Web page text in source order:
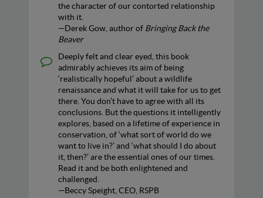
the character of our contorted relationship
with it.
—Derek Gow, author of Bringing Back the
Beaver
Deeply felt and clear eyed, this book
admirably achieves its aim of being
‘realistically hopeful’ about a wildlife
renaissance and what it will take for us to get
there. You don’t have to agree with all its
conclusions. But the questions it intelligently
explores, based on a lifetime of experience in
conservation, of ‘what sort of world do we
want to live in?’ and ‘what should I do about
it, then?’ are the essential ones of our times.
Read it and be both enlightened and
challenged.
—Beccy Speight, CEO, RSPB